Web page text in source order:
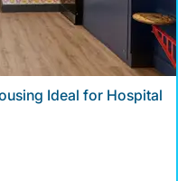
Ideal for Hospital